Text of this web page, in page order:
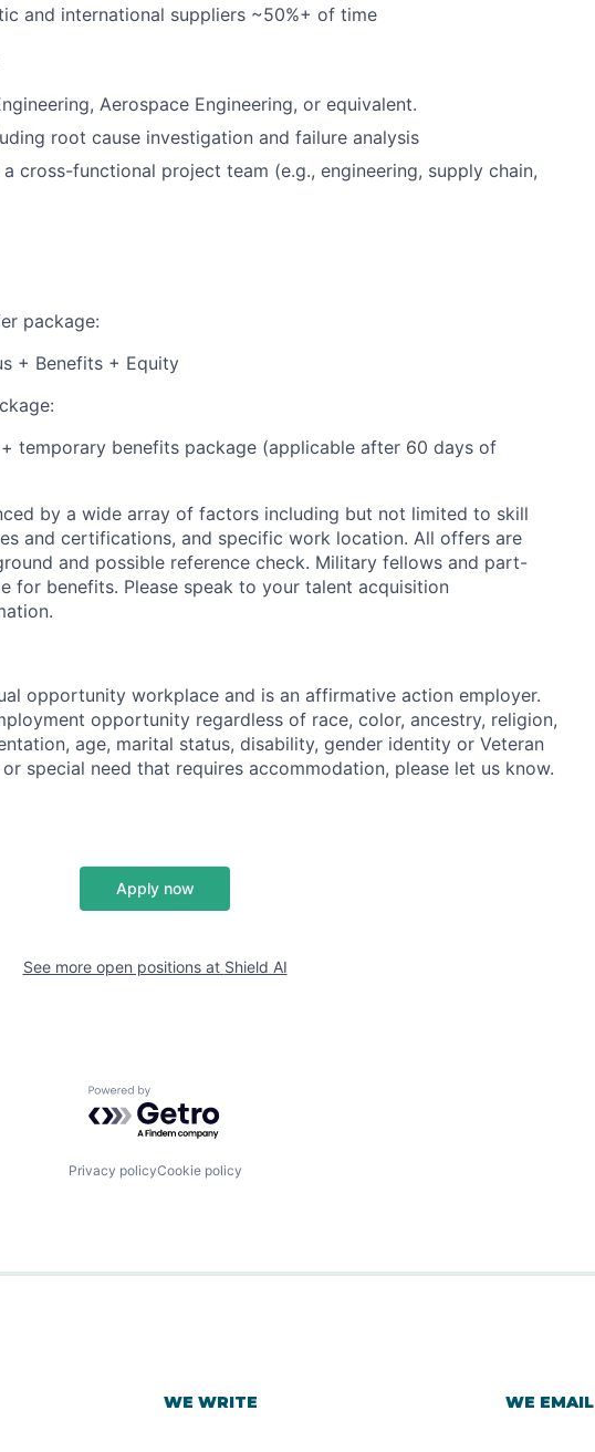
and international suppliers ~50%+ of time
Aerospace Engineering, or equivalent.
root cause investigation and failure analysis
cross-functional project team (e.g., engineering, supply chain,
package:
+ Benefits + Equity
temporary benefits package (applicable after 60 days of
by a wide array of factors including but not limited to skill
and certifications, and specific work location. All offers are
and possible reference check. Military fellows and part-
for benefits. Please speak to your talent acquisition
opportunity workplace and is an affirmative action employer.
opportunity regardless of race, color, ancestry, religion,
age, marital status, disability, gender identity or Veteran
special need that requires accommodation, please let us know.
Apply now
See more open positions at Shield AI
Powered by Getro.com
Privacy policyCookie policy
WE WRITE WE EMAIL